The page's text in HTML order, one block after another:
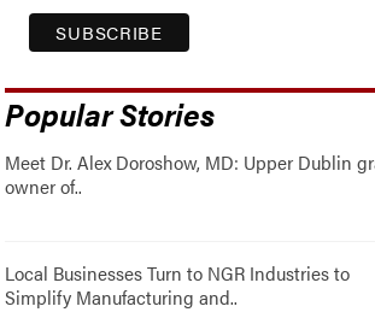
Popular Stories
Meet Dr. Alex Doroshow, MD: Upper Dublin
owner of..
Local Businesses Turn to NGR Industries to
Simplify Manufacturing and..